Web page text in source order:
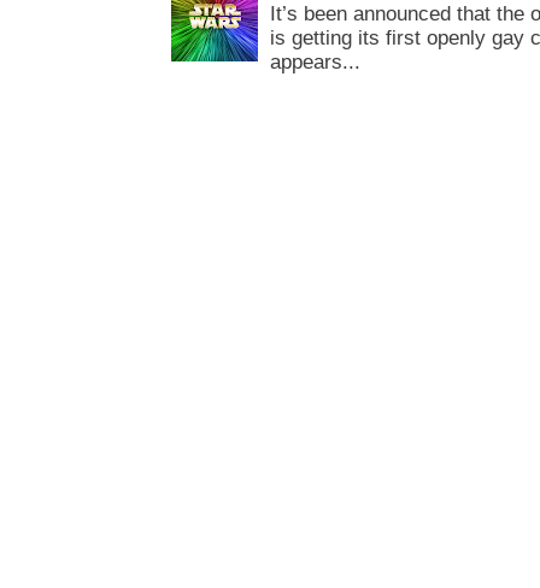
It’s been announced that
is getting its first openly gay
appears...